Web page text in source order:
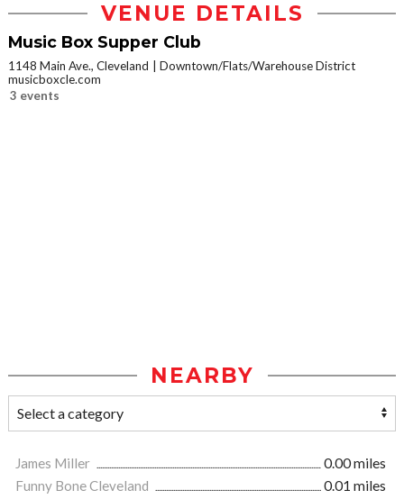
VENUE DETAILS
Music Box Supper Club
1148 Main Ave., Cleveland
Downtown/Flats/Warehouse District
musicboxcle.com
3 events
NEARBY
James Miller
0.00 miles
Funny Bone Cleveland
0.01 miles